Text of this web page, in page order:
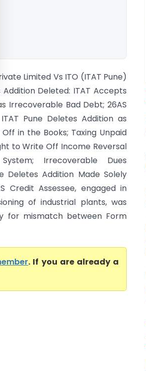
Limited Vs ITO (ITAT Pune)
Deleted: ITAT Accepts
Irrecoverable Bad Debt; 26AS
Pune Deletes Addition as
in the Books; Taxing Unpaid
to Write Off Income Reversal
Irrecoverable Dues
Deletes Addition Made Solely
Credit Assessee, engaged in
of industrial plants, was
for mismatch between Form
. If you are already a